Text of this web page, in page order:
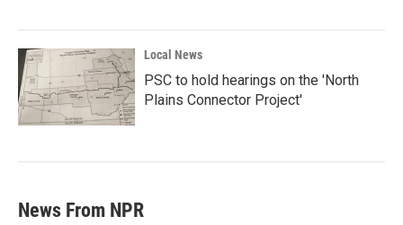
Local News
PSC to hold hearings on the 'North
Plains Connector Project'
News From NPR